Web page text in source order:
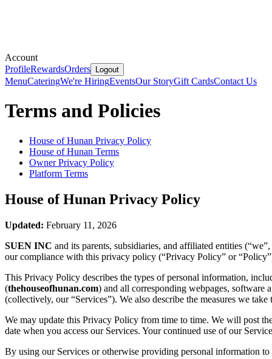
Account
ProfileRewardsOrders Logout
MenuCateringWe're HiringEventsOur StoryGift CardsContact Us
Terms and Policies
House of Hunan Privacy Policy
House of Hunan Terms
Owner Privacy Policy
Platform Terms
House of Hunan Privacy Policy
Updated: February 11, 2026
SUEN INC and its parents, subsidiaries, and affiliated entities
our compliance with this privacy policy (“Privacy Policy” or
This Privacy Policy describes the types of personal information,
(thehouseofhunan.com) and all corresponding webpages,
(collectively, our “Services”). We also describe the measures we
We may update this Privacy Policy from time to time. We will post
date when you access our Services. Your continued use of our
By using our Services or otherwise providing personal information